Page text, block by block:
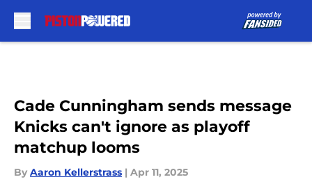
Cade Cunningham sends message
Knicks can't ignore as playoff
matchup looms
By Aaron Kellerstrass | Apr 11, 2025